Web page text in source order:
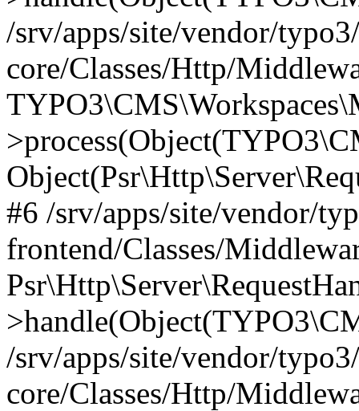
/srv/apps/site/vendor/
core/Classes/Http/
#6 /srv/apps/site/vendor/
frontend/Classes/
/srv/apps/site/vendor/
core/Classes/Http/